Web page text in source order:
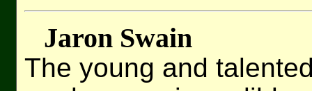
Jaron Swain
The young and